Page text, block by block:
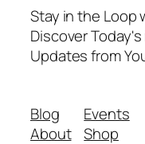
Stay in the Loop
Discover
Updates from
Blog
About
Events
Shop